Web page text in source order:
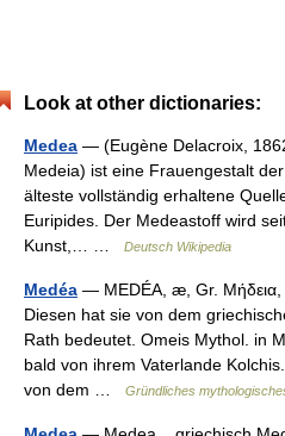
Look at other dictionaries:
Medea — (Eugène Delacroix,
Medeia) ist eine Frauengestalt
älteste vollständig erhaltene
Euripides. Der Medeastoff wird
Kunst,… …
Deutsch Wikipedia
Medéa — MEDÉA, æ, Gr. Μήδεια,
Diesen hat sie von dem
Rath bedeutet. Omeis Mythol. in
bald von ihrem Vaterlande
von dem …
Gründliches